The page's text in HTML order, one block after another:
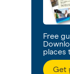
Free
places
Get